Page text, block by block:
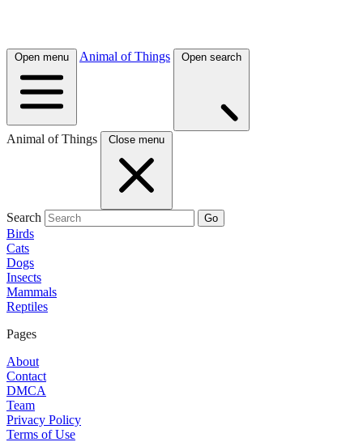
Open menu Animal of Things Open search
Animal of Things Close menu
Search Go
Birds
Cats
Dogs
Insects
Mammals
Reptiles
Pages
About
Contact
DMCA
Team
Privacy Policy
Terms of Use